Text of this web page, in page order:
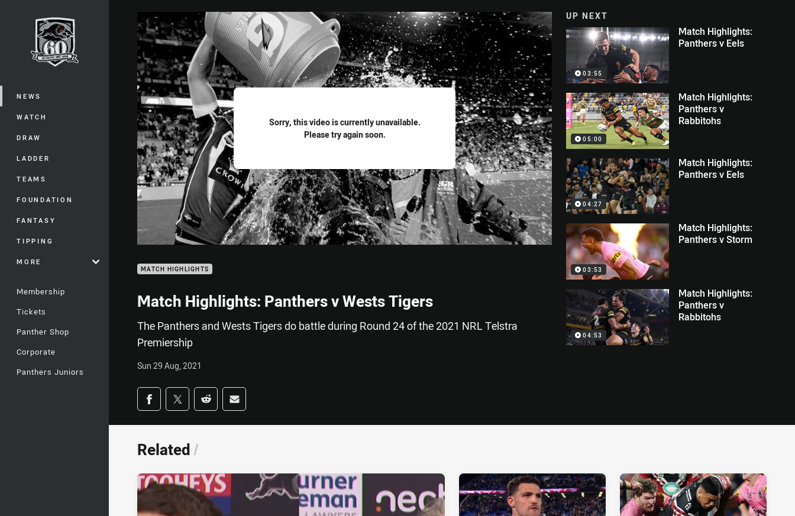
Main
NEWS
WATCH
DRAW
LADDER
TEAMS
FOUNDATION
FANTASY
TIPPING
MORE
Membership
Tickets
Panther Shop
Corporate
Panthers Juniors
Sorry, this video is currently unavailable.
Please try again soon.
MATCH HIGHLIGHTS
Match Highlights: Panthers v Wests Tigers
The Panthers and Wests Tigers do battle during Round 24 of the 2021 NRL Telstra
Premiership
Sun 29 Aug, 2021
Share on social media
Share via Facebook
Share via Twitter
Share via Reddit
Share via Email
UP NEXT
03:55
Match Highlights:
Panthers v Eels
05:00
Match Highlights:
Panthers v
Rabbitohs
04:27
Match Highlights:
Panthers v Eels
03:53
Match Highlights:
Panthers v Storm
04:53
Match Highlights:
Panthers v
Rabbitohs
Related /